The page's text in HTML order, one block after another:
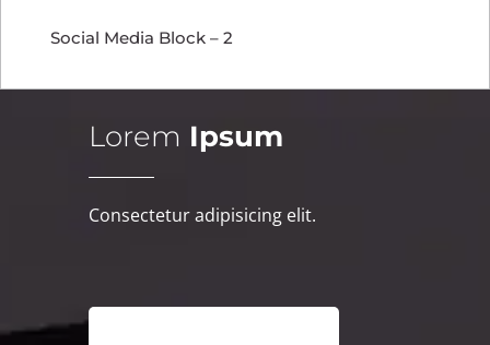
Social Media Block – 2
Lorem Ipsum
Consectetur adipisicing elit.